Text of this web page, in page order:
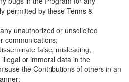
permitted by these Terms &
unauthorized or unsolicited
communications;
false, misleading,
or immoral data in the
the Contributions of others in an